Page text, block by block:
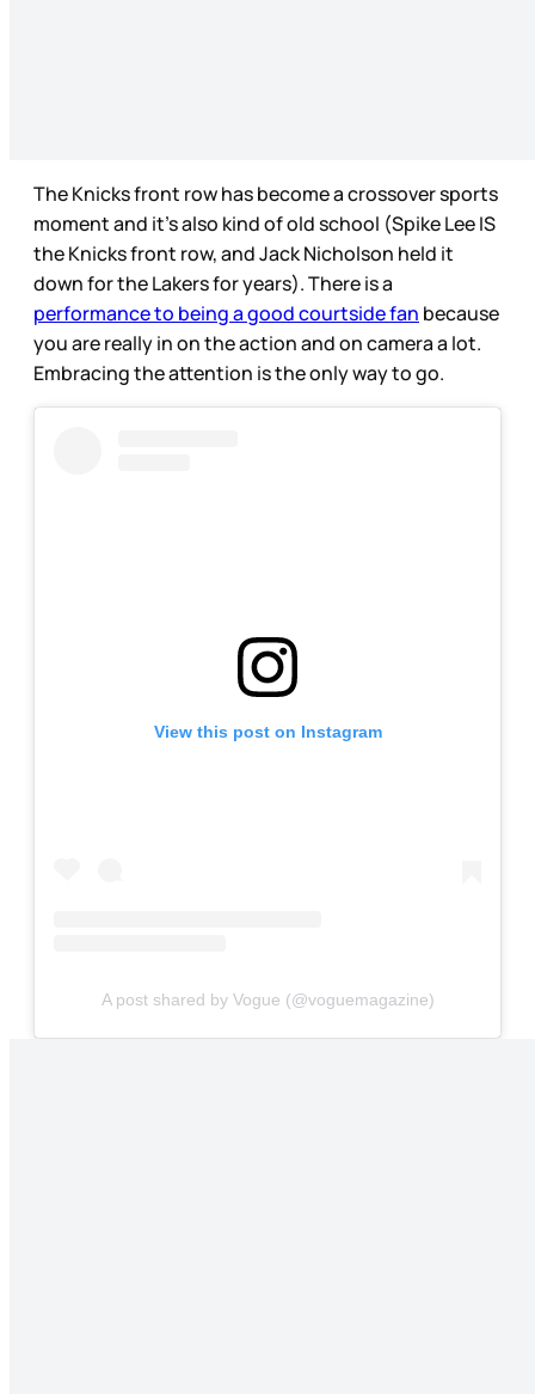
The Knicks front row has become a crossover sports
moment and it’s also kind of old school (Spike Lee IS
the Knicks front row, and Jack Nicholson held it
down for the Lakers for years). There is a
performance to being a good courtside fan because
you are really in on the action and on camera a lot.
Embracing the attention is the only way to go.
View this post on Instagram
A post shared by Vogue (@voguemagazine)